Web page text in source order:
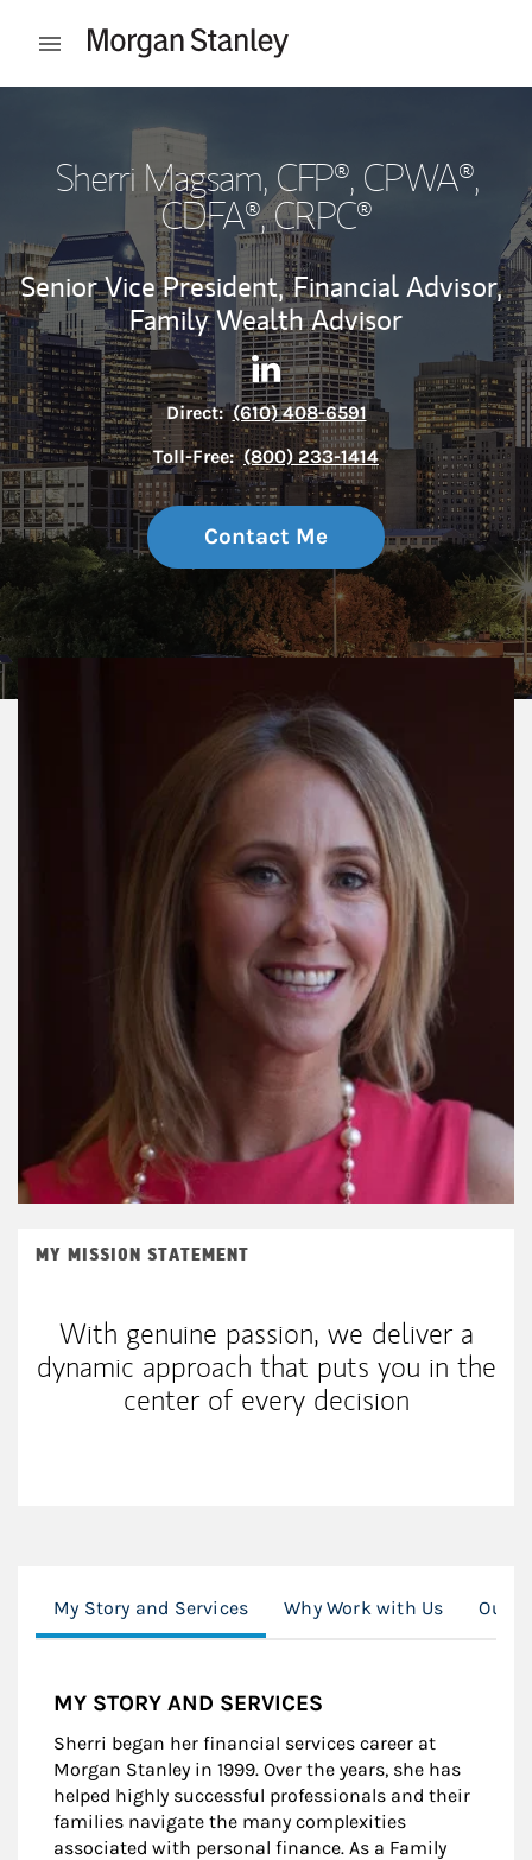
Open mobile menu
Sherri Magsam, CFP®, CPWA®,
CDFA®, CRPC®
Senior Vice President, Financial Advisor,
Family Wealth Advisor
Contact Sherri Magsam via
Link Opens in New Tab
Direct: (610) 408-6591
Toll-Free: (800) 233-1414
Contact Me
MY MISSION STATEMENT
With genuine passion, we deliver a
dynamic approach that puts you in the
center of every decision
My Story and Services Why Work with Us Our
MY STORY AND SERVICES
Sherri began her financial services career at
Morgan Stanley in 1999. Over the years, she has
helped highly successful professionals and their
families navigate the many complexities
associated with personal finance. As a Family